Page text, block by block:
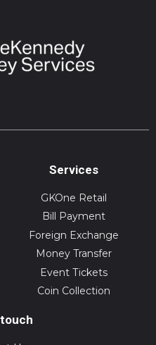
Services
GKOne Retail
Bill Payment
Foreign Exchange
Money Transfer
Event Tickets
Coin Collection